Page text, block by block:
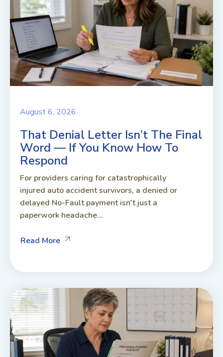
August 6, 2026
That Denial Letter Isn’t The Final
Word — If You Know How To
Respond
For providers caring for catastrophically
injured auto accident survivors, a denied or
delayed No-Fault payment isn't just a
paperwork headache...
Read More